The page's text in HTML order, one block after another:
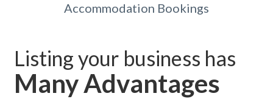
Accommodation Bookings
Listing your business has
Many Advantages